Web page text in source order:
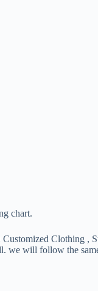
chart.
Clothing ,
we will follow the